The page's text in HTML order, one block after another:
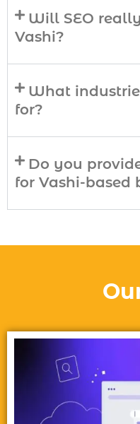
Will SEO
Vashi?
What
for?
Do you
for Vashi-based